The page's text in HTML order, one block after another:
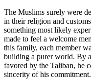
The Muslims surely were
in their religion and
something most likely
made to feel a welcome
this family, each member
building a purer world. By
favored by the Taliban, he
sincerity of his commitment.